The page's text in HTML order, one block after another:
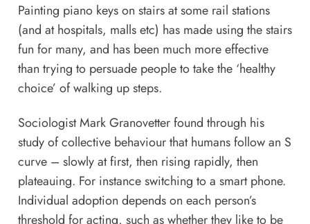
Painting piano keys on stairs at some rail stations
(and at hospitals, malls etc) has made using the stairs
fun for many, and has been much more effective
than trying to persuade people to take the ‘healthy
choice’ of walking up steps.
Sociologist Mark Granovetter found through his
study of collective behaviour that humans follow an S
curve – slowly at first, then rising rapidly, then
plateauing. For instance switching to a smart phone.
Individual adoption depends on each person’s
threshold for acting, such as whether they like to be